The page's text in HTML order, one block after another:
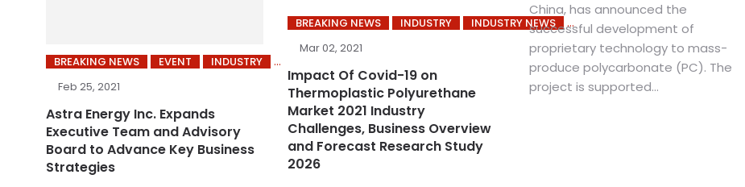
BREAKING NEWS EVENT
INDUSTRY
Feb 25, 2021
Astra Energy Inc. Expands
Executive Team and Advisory
Board to Advance Key Business
Strategies
BREAKING NEWS INDUSTRY
INDUSTRY NEWS
Mar 02, 2021
Impact Of Covid-19 on
Thermoplastic Polyurethane
Market 2021 Industry
Challenges, Business Overview
and Forecast Research Study
2026
China, has announced the
successful development of
proprietary technology to mass-
produce polycarbonate (PC). The
project is supported...